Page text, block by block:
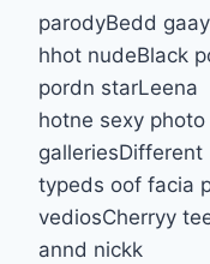
parodyBedd
hhot nudeBlack
pordn starLeena
hotne sexy
galleriesDifferent
typeds oof facia
vediosCherryy
annd nickk